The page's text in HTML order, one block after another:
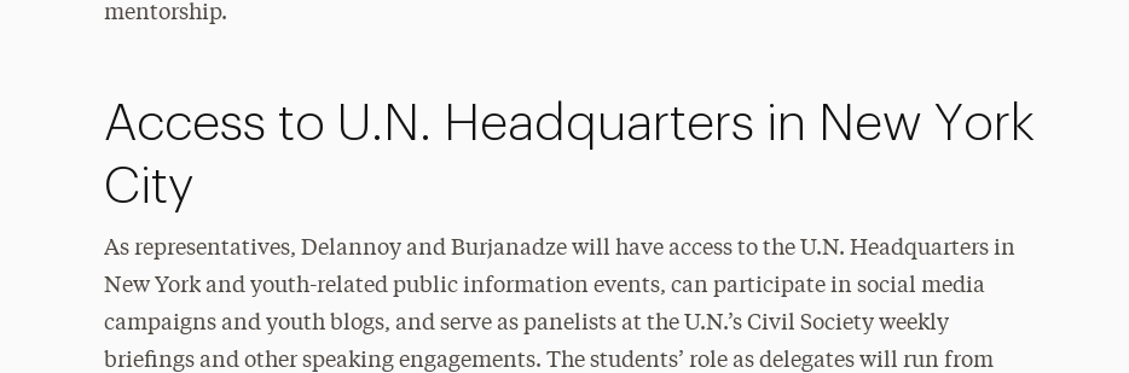
mentorship.
Access to U.N. Headquarters in New York
City
As representatives, Delannoy and Burjanadze will have access to the U.N. Headquarters in
New York and youth-related public information events, can participate in social media
campaigns and youth blogs, and serve as panelists at the U.N.’s Civil Society weekly
briefings and other speaking engagements. The students’ role as delegates will run from